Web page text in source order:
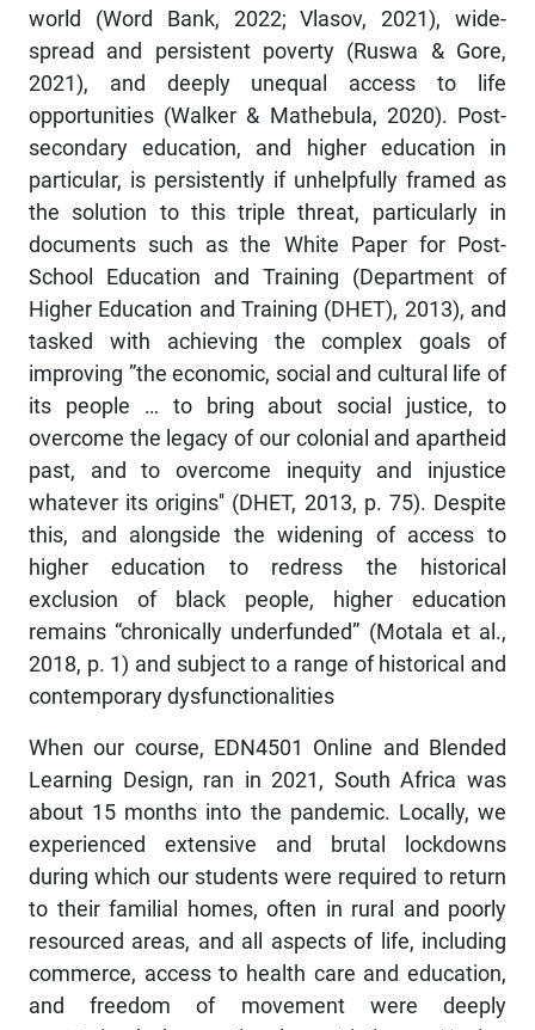
world (Word Bank, 2022; Vlasov, 2021), wide-
spread and persistent poverty (Ruswa & Gore,
2021), and deeply unequal access to life
opportunities (Walker & Mathebula, 2020). Post-
secondary education, and higher education in
particular, is persistently if unhelpfully framed as
the solution to this triple threat, particularly in
documents such as the White Paper for Post-
School Education and Training (Department of
Higher Education and Training (DHET), 2013), and
tasked with achieving the complex goals of
improving ”the economic, social and cultural life of
its people … to bring about social justice, to
overcome the legacy of our colonial and apartheid
past, and to overcome inequity and injustice
whatever its origins'' (DHET, 2013, p. 75). Despite
this, and alongside the widening of access to
higher education to redress the historical
exclusion of black people, higher education
remains “chronically underfunded” (Motala et al.,
2018, p. 1) and subject to a range of historical and
contemporary dysfunctionalities
When our course, EDN4501 Online and Blended
Learning Design, ran in 2021, South Africa was
about 15 months into the pandemic. Locally, we
experienced extensive and brutal lockdowns
during which our students were required to return
to their familial homes, often in rural and poorly
resourced areas, and all aspects of life, including
commerce, access to health care and education,
and freedom of movement were deeply